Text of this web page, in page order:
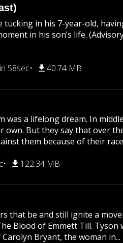
in his 7-year-old,
in his son’s life.
58sec 40.74 MB
was a lifelong dream. In
But they say that over
them because of their
122.34 MB
that be and still ignite a
Blood of Emmett Till.
Bryant, the woman in...